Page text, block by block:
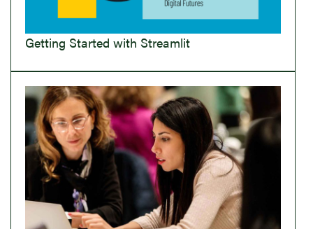
Getting Started with Streamlit